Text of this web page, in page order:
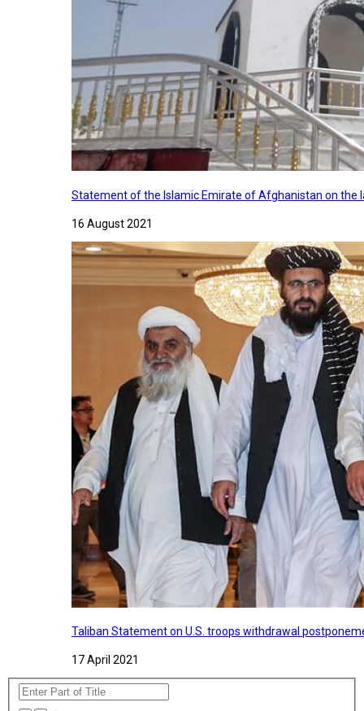
Statement of the Islamic Emirate of Afghanistan on
16 August 2021
Taliban Statement on U.S. troops withdrawal
17 April 2021